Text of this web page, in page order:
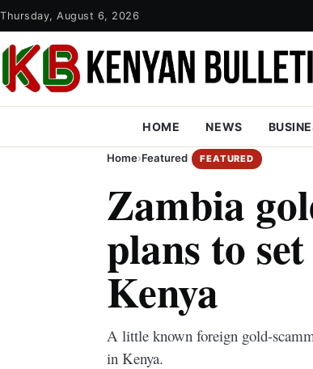
Thursday, August 6, 2026
HOME NEWS
Home›Featured FEATURED
Zambia
plans to
Kenya
A little known foreign gold-
in Kenya.